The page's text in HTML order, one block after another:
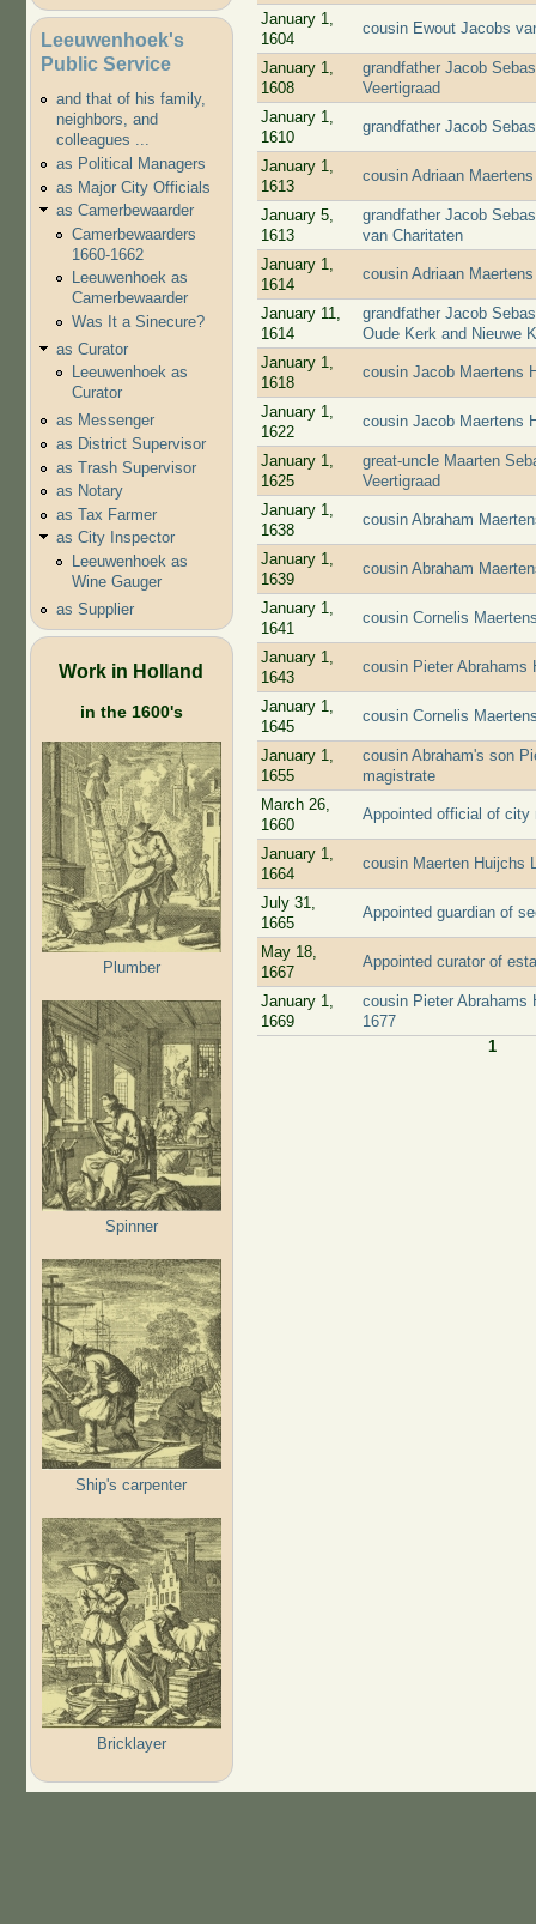
Leeuwenhoek's
Public Service
and that of his family,
neighbors, and
colleagues ...
as Political Managers
as Major City Officials
as Camerbewaarder
Camerbewaarders
1660-1662
Leeuwenhoek as
Camerbewaarder
Was It a Sinecure?
as Curator
Leeuwenhoek as
Curator
as Messenger
as District Supervisor
as Trash Supervisor
as Notary
as Tax Farmer
as City Inspector
Leeuwenhoek as
Wine Gauger
as Supplier
Work in Holland
in the 1600's
Plumber
Spinner
Ship's carpenter
Bricklayer
January 1,
1604
cousin Ewout Jacobs
January 1,
1608
grandfather Jacob
Veertigraad
January 1,
1610
grandfather Jacob
January 1,
1613
cousin Adriaan
January 5,
1613
grandfather Jacob
van Charitaten
January 1,
1614
cousin Adriaan
January 11,
1614
grandfather Jacob
Oude Kerk and Nieuwe
January 1,
1618
cousin Jacob Maertens
January 1,
1622
cousin Jacob Maertens
January 1,
1625
great-uncle Maarten
Veertigraad
January 1,
1638
cousin Abraham
January 1,
1639
cousin Abraham
January 1,
1641
cousin Cornelis
January 1,
1643
cousin Pieter Abrahams
January 1,
1645
cousin Cornelis
January 1,
1655
cousin Abraham's son
magistrate
March 26,
1660
Appointed official of city
January 1,
1664
cousin Maerten Huijchs
July 31,
1665
Appointed guardian of
May 18,
1667
Appointed curator of
January 1,
1669
cousin Pieter Abrahams
1677
1